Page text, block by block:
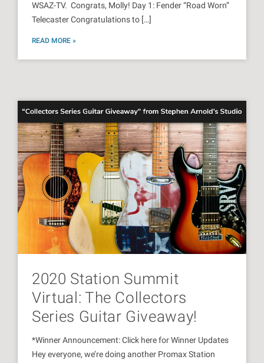
WSAZ-TV. Congrats, Molly! Day 1: Fender “Road Worn”
Telecaster Congratulations to […]
READ MORE »
2020 Station Summit
Virtual: The Collectors
Series Guitar Giveaway!
*Winner Announcement: Click here for Winner Updates
Hey everyone, we’re doing another Promax Station